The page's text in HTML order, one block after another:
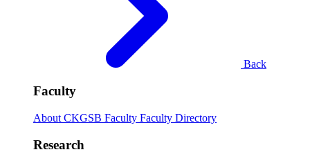
Back
Faculty
About CKGSB Faculty Faculty Directory
Research